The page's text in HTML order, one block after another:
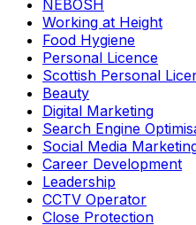
NEBOSH
Working at Height
Food Hygiene
Personal Licence
Scottish Personal
Beauty
Digital Marketing
Search Engine
Social Media
Career Development
Leadership
CCTV Operator
Close Protection